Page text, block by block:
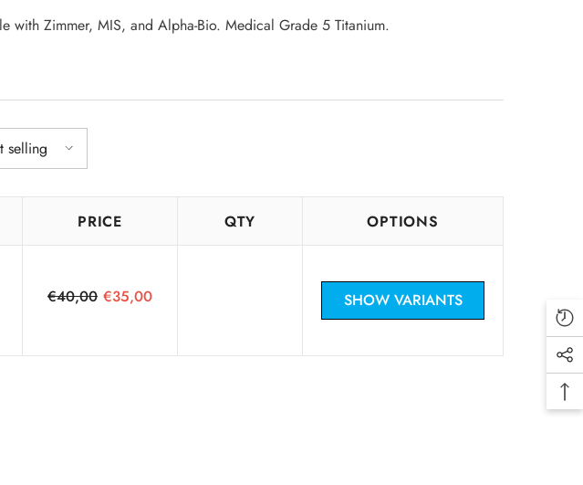
CAD
DOP
with Zimmer, MIS, and Alpha-Bio. Medical Grade 5 Titanium.
selling
PRICE QTY OPTIONS
€40,00 €35,00 SHOW VARIANTS